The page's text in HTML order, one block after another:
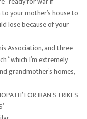
your mother’s house to
lose because of your
Association, and three
“which I’m extremely
grandmother’s homes,
FOR IRAN STRIKES